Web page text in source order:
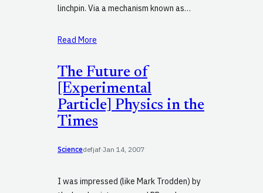
linchpin. Via a mechanism known as…
Read More
The Future of
[Experimental
Particle] Physics in the
Times
Sciencedefjaf·Jan 14, 2007
I was impressed (like Mark Trodden) by